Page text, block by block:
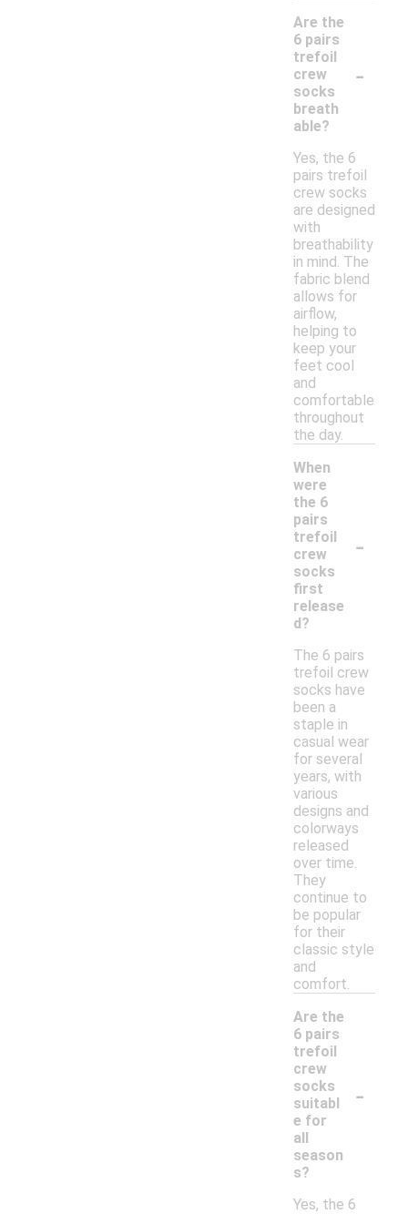
Are the
6 pairs
trefoil
crew
socks
breath
able?
-
Yes, the 6
pairs trefoil
crew socks
are designed
with
breathability
in mind. The
fabric blend
allows for
airflow,
helping to
keep your
feet cool
and
comfortable
throughout
the day.
When
were
the 6
pairs
trefoil
crew
socks
first
release
d?
-
The 6 pairs
trefoil crew
socks have
been a
staple in
casual wear
for several
years, with
various
designs and
colorways
released
over time.
They
continue to
be popular
for their
classic style
and
comfort.
Are the
6 pairs
trefoil
crew
socks
suitabl
e for
all
season
s?
-
Yes, the 6